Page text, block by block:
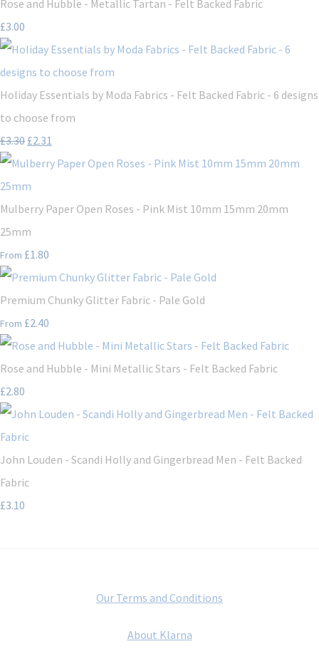
Rose and Hubble - Metallic Tartan - Felt Backed Fabric
£3.00
Holiday Essentials by Moda Fabrics - Felt Backed Fabric - 6 designs
to choose from
£3.30 £2.31
Mulberry Paper Open Roses - Pink Mist 10mm 15mm 20mm
25mm
From £1.80
Premium Chunky Glitter Fabric - Pale Gold
From £2.40
Rose and Hubble - Mini Metallic Stars - Felt Backed Fabric
£2.80
John Louden - Scandi Holly and Gingerbread Men - Felt Backed
Fabric
£3.10
Our Terms and Conditions
About Klarna